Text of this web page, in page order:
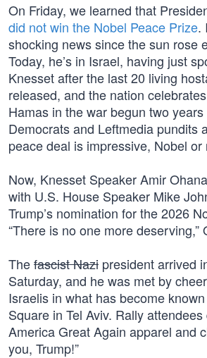
On Friday, we learned that
did not win the Nobel Peace Prize.
shocking news since the sun rose
Today, he’s in Israel, having just
Knesset after the last 20 living
released, and the nation
Hamas in the war begun two
Democrats and Leftmedia pundits
peace deal is impressive, Nobel or
Now, Knesset Speaker Amir
with U.S. House Speaker Mike
Trump’s nomination for the 2026
“There is no one more deserving,”
Thefascist Nazi president arrived
Saturday, and he was met by
Israelis in what has become
Square in Tel Aviv. Rally
America Great Again apparel and
you, Trump!”